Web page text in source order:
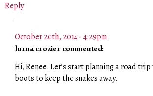
Reply
October 20th, 2014 - 4:29pm
lorna crozier commented:
Hi, Renee. Let’s start planning a road
boots to keep the snakes away.